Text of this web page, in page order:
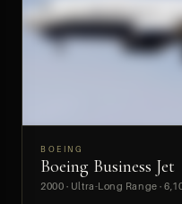
PREVIEW
BOEING
Boeing Business Jet
2000 · Ultra-Long Range ·